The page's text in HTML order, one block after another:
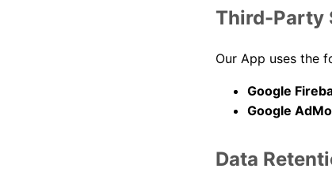
Third-Party
Our App uses the
Google
Google
Data